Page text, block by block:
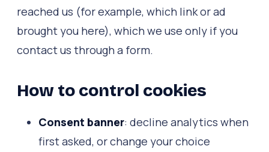
reached us (for example, which link or ad
brought you here), which we use only if you
contact us through a form.
How to control cookies
Consent banner: decline analytics when
first asked, or change your choice